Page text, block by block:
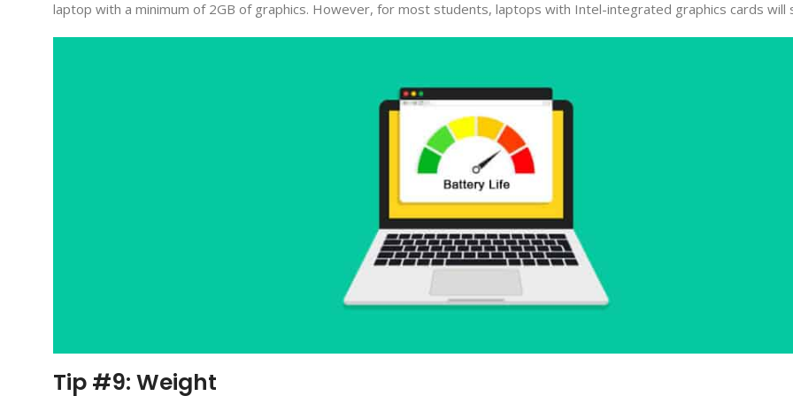
laptop with a minimum of 2GB of graphics. However, for most students, laptops with Intel-integrated graphics cards will
Tip #9: Weight